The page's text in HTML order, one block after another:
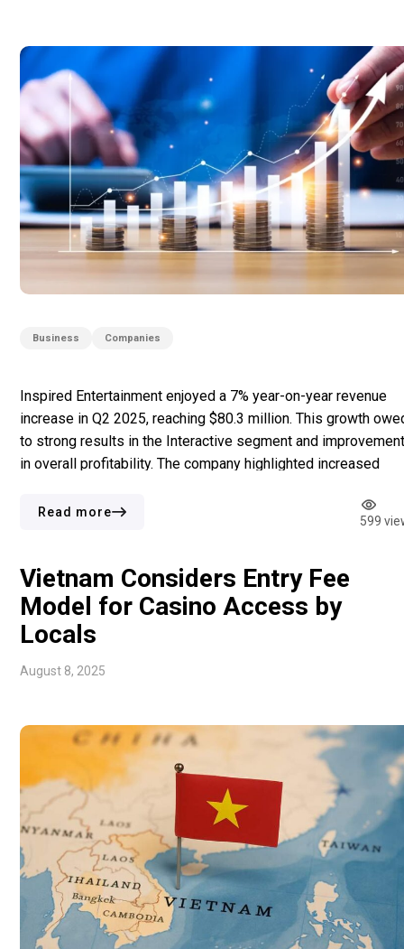
Business Companies
Inspired Entertainment enjoyed a 7% year-on-year revenue
increase in Q2 2025, reaching $80.3 million. This growth
to strong results in the Interactive segment and
in overall profitability. The company highlighted increased
across its business segments. Their Adjusted EBITDA
Read more
599
Vietnam Considers Entry Fee
Model for Casino Access by
Locals
August 8, 2025